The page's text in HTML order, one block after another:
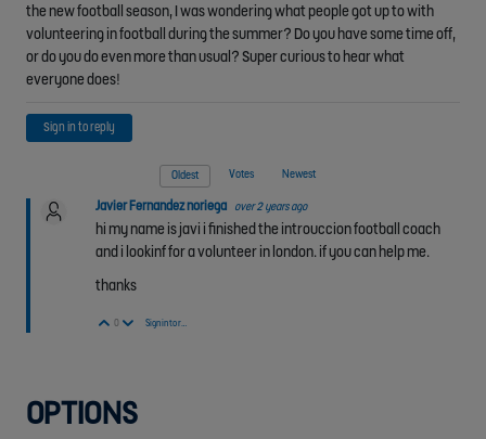
the new football season, I was wondering what people got up to with
volunteering in football during the summer? Do you have some time off,
or do you do even more than usual? Super curious to hear what
everyone does!
Sign in to reply
Oldest Votes Newest
Javier Fernandez noriega over 2 years ago
hi my name is javi i finished the introuccion football coach
and i lookinf for a volunteer in london. if you can help me.
thanks
Vote Up
0 Vote Down
Sign in to reply
OPTIONS